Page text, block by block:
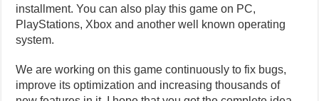
installment. You can also play this game on PC,
PlayStations, Xbox and another well known operating
system.
We are working on this game continuously to fix bugs,
improve its optimization and increasing thousands of